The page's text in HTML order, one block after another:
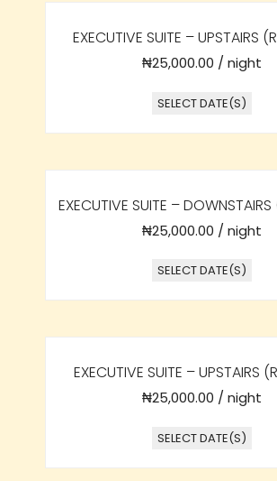
EXECUTIVE SUITE – UPSTAIRS
₦25,000.00 / night
SELECT DATE(S)
EXECUTIVE SUITE –
₦25,000.00 / night
SELECT DATE(S)
EXECUTIVE SUITE – UPSTAIRS
₦25,000.00 / night
SELECT DATE(S)